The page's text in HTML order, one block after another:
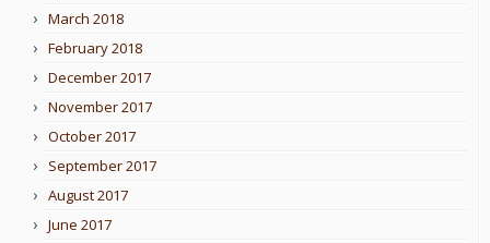
March 2018
February 2018
December 2017
November 2017
October 2017
September 2017
August 2017
June 2017